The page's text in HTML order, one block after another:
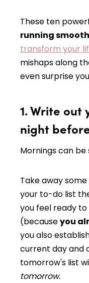
These ten
running
transform your
mishaps along
even surprise
1. Write out
night
Mornings can
Take away
your to-do list
you feel ready
(becauseyou
you also
current day and
tomorrow's list
tomorrow.